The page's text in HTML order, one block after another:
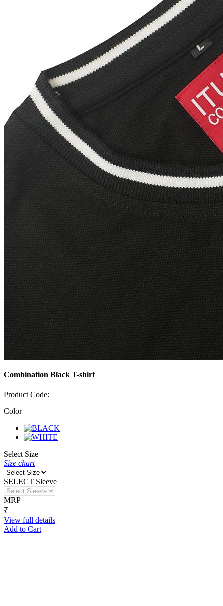
Combination Black T-shirt
Product Code:
Color
Select Size
Size chart
SELECT Sleeve
MRP
₹
View full details
Add to Cart